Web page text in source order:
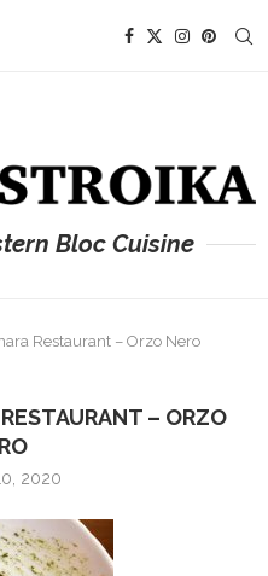
Bloc Cuisine
Restaurant – Orzo Nero
– ORZO
2020